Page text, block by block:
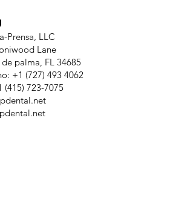
Prensa, LLC
Lane
palma, FL 34685
+1 (727) 493 4062
(415) 723-7075